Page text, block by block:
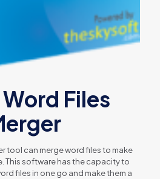
Files
tool can merge word files to make
This software has the capacity to
files in one go and make them a